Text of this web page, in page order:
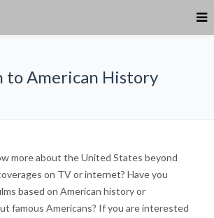
to American History
more about the United States beyond
on TV or internet? Have you
based on American history or
famous Americans? If you are interested